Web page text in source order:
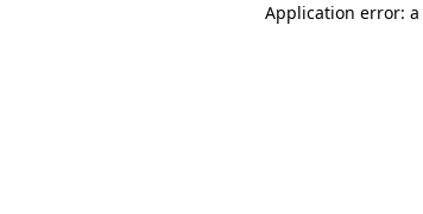
Application error: a